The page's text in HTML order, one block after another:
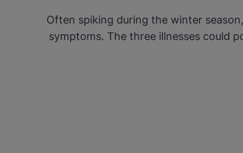
Often spiking during the winter
symptoms. The three illnesses could